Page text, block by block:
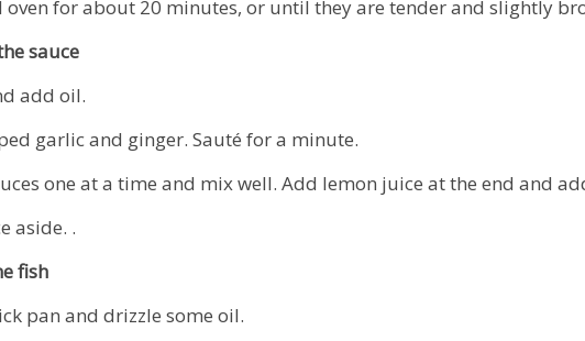
oven for about 20 minutes, or until they are tender and slightly
sauce
add oil.
garlic and ginger. Sauté for a minute.
one at a time and mix well. Add lemon juice at the end and
aside. .
fish
pan and drizzle some oil.